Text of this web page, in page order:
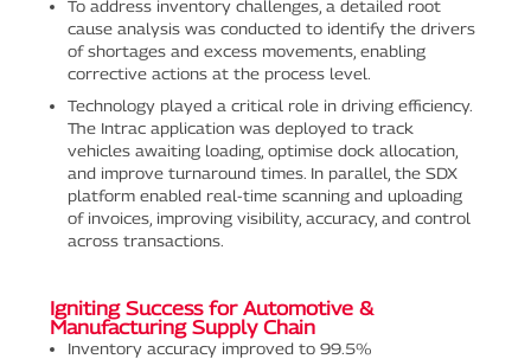
To address inventory challenges, a detailed root
cause analysis was conducted to identify the drivers
of shortages and excess movements, enabling
corrective actions at the process level.
Technology played a critical role in driving efficiency.
The Intrac application was deployed to track
vehicles awaiting loading, optimise dock allocation,
and improve turnaround times. In parallel, the SDX
platform enabled real-time scanning and uploading
of invoices, improving visibility, accuracy, and control
across transactions.
Igniting Success for Automotive &
Manufacturing Supply Chain
Inventory accuracy improved to 99.5%